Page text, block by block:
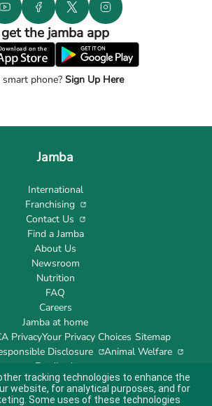
get the jamba app
smart phone?Sign Up Here
Jamba
International
Franchising
Contact Us
Find a Jamba
About Us
Newsroom
Nutrition
FAQ
Careers
Jamba at home
PrivacyYour Privacy Choices Sitemap
Disclosure
Animal Welfare
Feedback
tracking technologies to enhance the
website, for analytical purposes, and for
Some uses of these technologies